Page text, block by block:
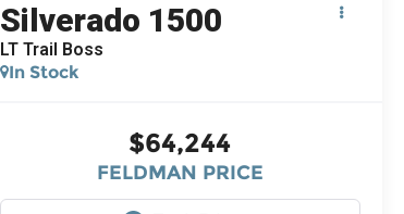
Silverado 1500
LT Trail Boss
In Stock
$64,244
FELDMAN PRICE